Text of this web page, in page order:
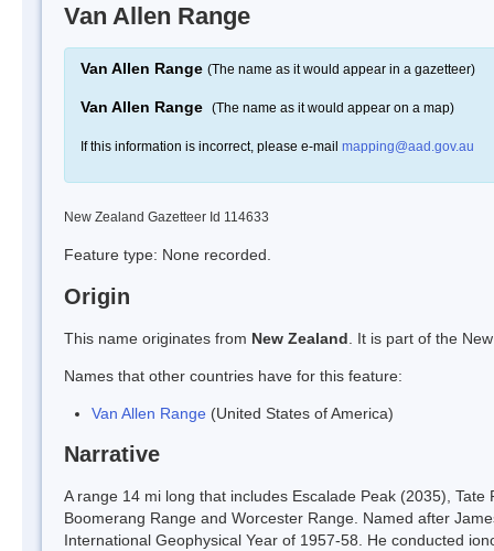
Van Allen Range
Van Allen Range (The name as it would appear in a gazetteer)
Van Allen Range (The name as it would appear on a map)
If this information is incorrect, please e-mail mapping@aad.gov.au
New Zealand Gazetteer Id 114633
Feature type: None recorded.
Origin
This name originates from New Zealand . It is part of the
Names that other countries have for this feature:
Van Allen Range (United States of America)
Narrative
A range 14 mi long that includes Escalade Peak (2035),
Boomerang Range and Worcester Range. Named after
International Geophysical Year of 1957-58. He conducted